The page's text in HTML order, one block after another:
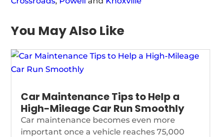
You May Also Like
Car Maintenance Tips to Help a
High-Mileage Car Run Smoothly
Car maintenance becomes even more
important once a vehicle reaches 75,000